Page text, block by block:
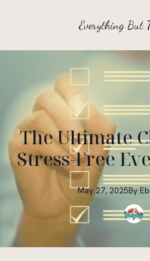
Everything But
The Ultimate
Stress-Free
May 27, 2025By